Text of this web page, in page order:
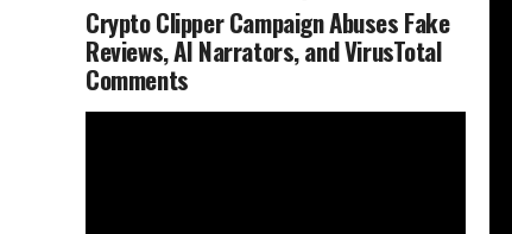
Crypto Clipper Campaign Abuses Fake
Reviews, AI Narrators, and VirusTotal
Comments